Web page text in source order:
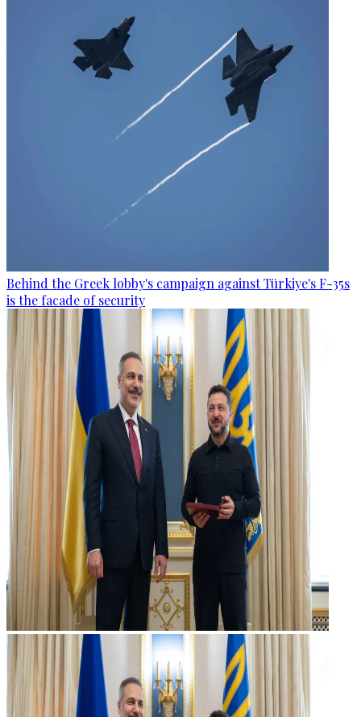
Behind the Greek lobby's campaign against Türkiye's F-35s
is the facade of security